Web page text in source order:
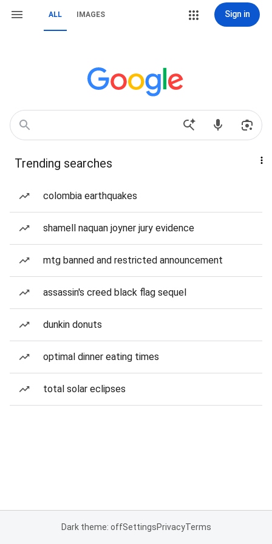
ALL IMAGES Sign in
Trending searches
colombia earthquakes
shamell naquan joyner jury evidence
mtg banned and restricted announcement
assassin's creed black flag sequel
dunkin donuts
optimal dinner eating times
total solar eclipses
Dark theme: offSettingsPrivacyTerms